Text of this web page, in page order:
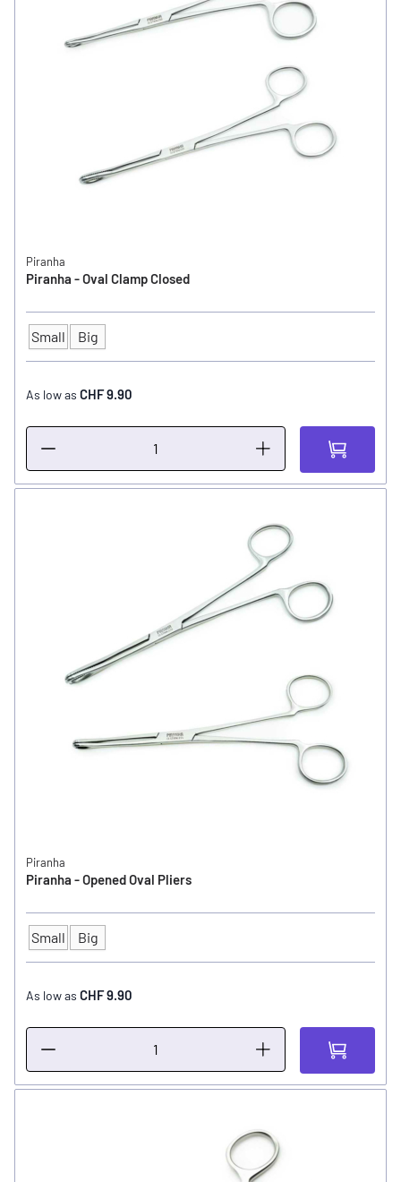
Piranha
Piranha - Oval Clamp Closed
SIZE
Small Big
As low as CHF 9.90
Piranha
Piranha - Opened Oval Pliers
SIZE
Small Big
As low as CHF 9.90